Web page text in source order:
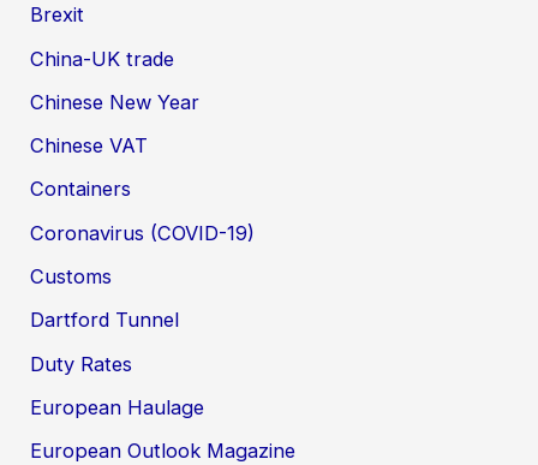
Brexit
China-UK trade
Chinese New Year
Chinese VAT
Containers
Coronavirus (COVID-19)
Customs
Dartford Tunnel
Duty Rates
European Haulage
European Outlook Magazine